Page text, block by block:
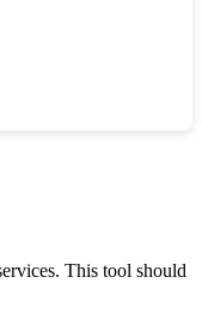
This tool should